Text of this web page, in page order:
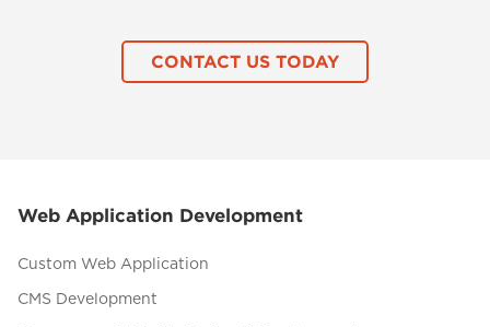
CONTACT US TODAY
Web Application Development
Custom Web Application
CMS Development